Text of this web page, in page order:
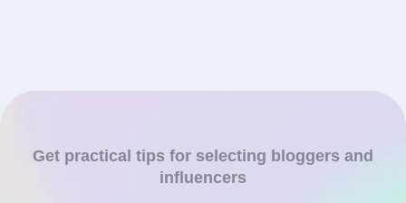
Get practical tips for selecting bloggers and
influencers